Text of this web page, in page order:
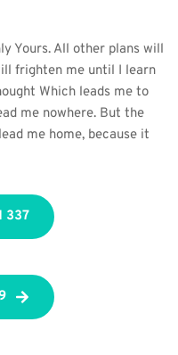
Yours. All other plans will
frighten me until I learn
Which leads me to
me nowhere. But the
me home, because it
337